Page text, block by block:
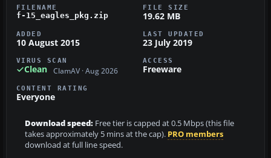
FILENAME
f-15_eagles_pkg.zip
FILE SIZE
19.62 MB
ADDED
10 August 2015
LAST UPDATED
23 July 2019
VIRUS SCAN
Clean ClamAV · Aug 2026
ACCESS
Freeware
CONTENT RATING
Everyone
Download speed: Free tier is capped at 0.5 Mbps (this file
takes approximately 5 mins at the cap). PRO members
download at full line speed.